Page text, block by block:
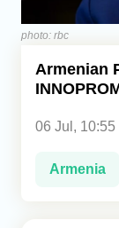
Economics
Caucasus
photo: rbc
Armenian
06 Jul, 10:55
Armenia